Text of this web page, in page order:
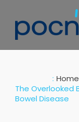
content
: Home
The Overlooked
Bowel Disease